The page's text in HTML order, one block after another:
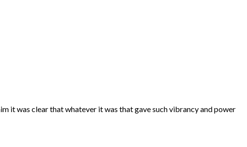
it was clear that whatever it was that gave such vibrancy and power